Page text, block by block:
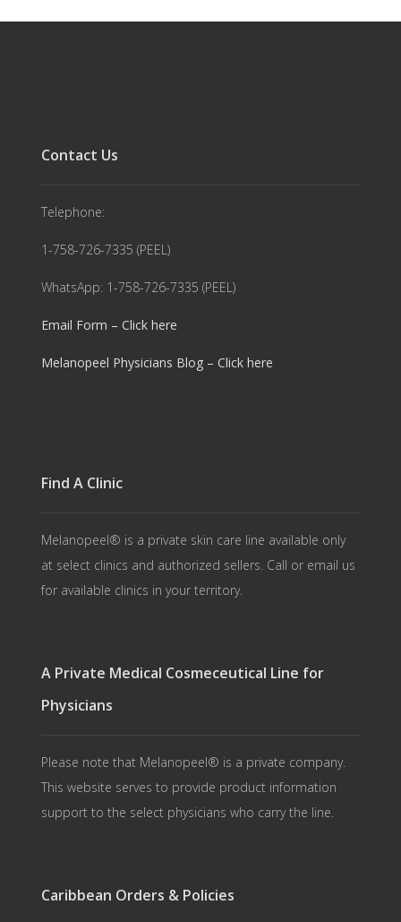
Contact Us
Telephone:
1-758-726-7335 (PEEL)
WhatsApp: 1-758-726-7335 (PEEL)
Email Form – Click here
Melanopeel Physicians Blog – Click here
Find A Clinic
Melanopeel® is a private skin care line available only
at select clinics and authorized sellers. Call or email us
for available clinics in your territory.
A Private Medical Cosmeceutical Line for
Physicians
Please note that Melanopeel® is a private company.
This website serves to provide product information
support to the select physicians who carry the line.
Caribbean Orders & Policies